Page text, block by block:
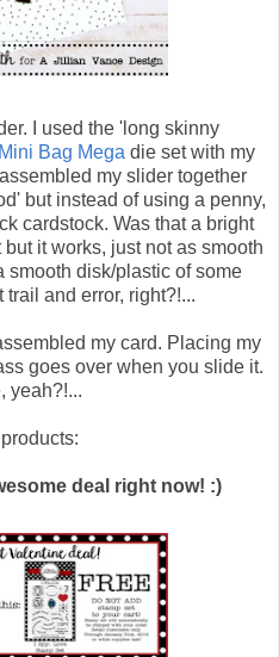
I used the 'long skinny
Mini Bag Mega die set with my
my slider together
but instead of using a penny,
cardstock. Was that a bright
it works, just not as smooth
smooth disk/plastic of some
and error, right?!...
my card. Placing my
goes over when you slide it.
yeah?!...
products:
deal right now! :)